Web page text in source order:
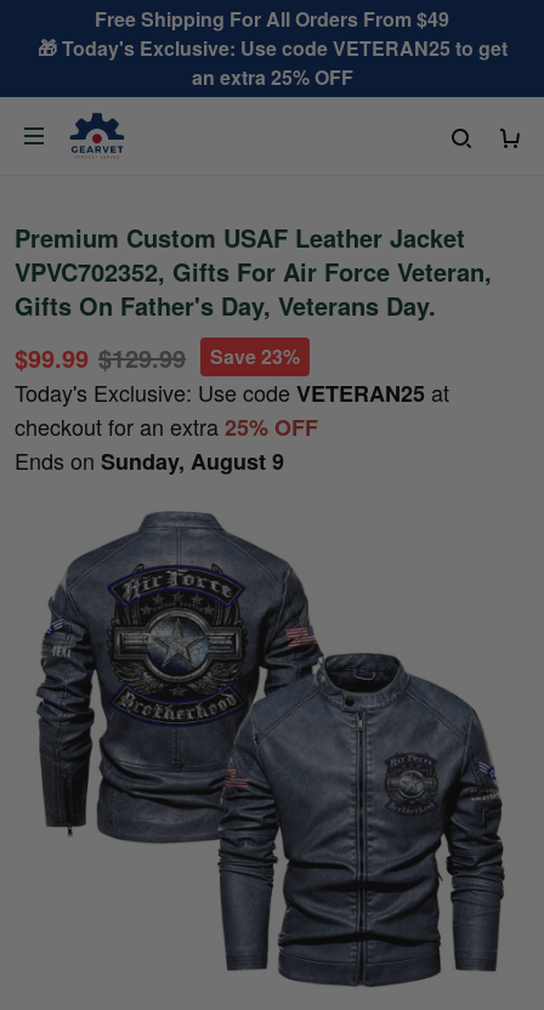
Free Shipping For All Orders From $49
🎁 Today's Exclusive: Use code VETERAN25 to get
an extra 25% OFF
Premium Custom USAF Leather Jacket
VPVC702352, Gifts For Air Force Veteran,
Gifts On Father's Day, Veterans Day.
$99.99 $129.99 Save 23%
Today's Exclusive: Use code VETERAN25 at
checkout for an extra25% OFF
Ends on Sunday, August 9